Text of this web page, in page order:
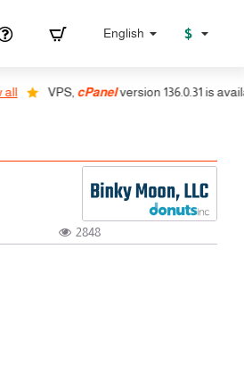
English $
VPS,cPanelversion 136.0.31 is
2848